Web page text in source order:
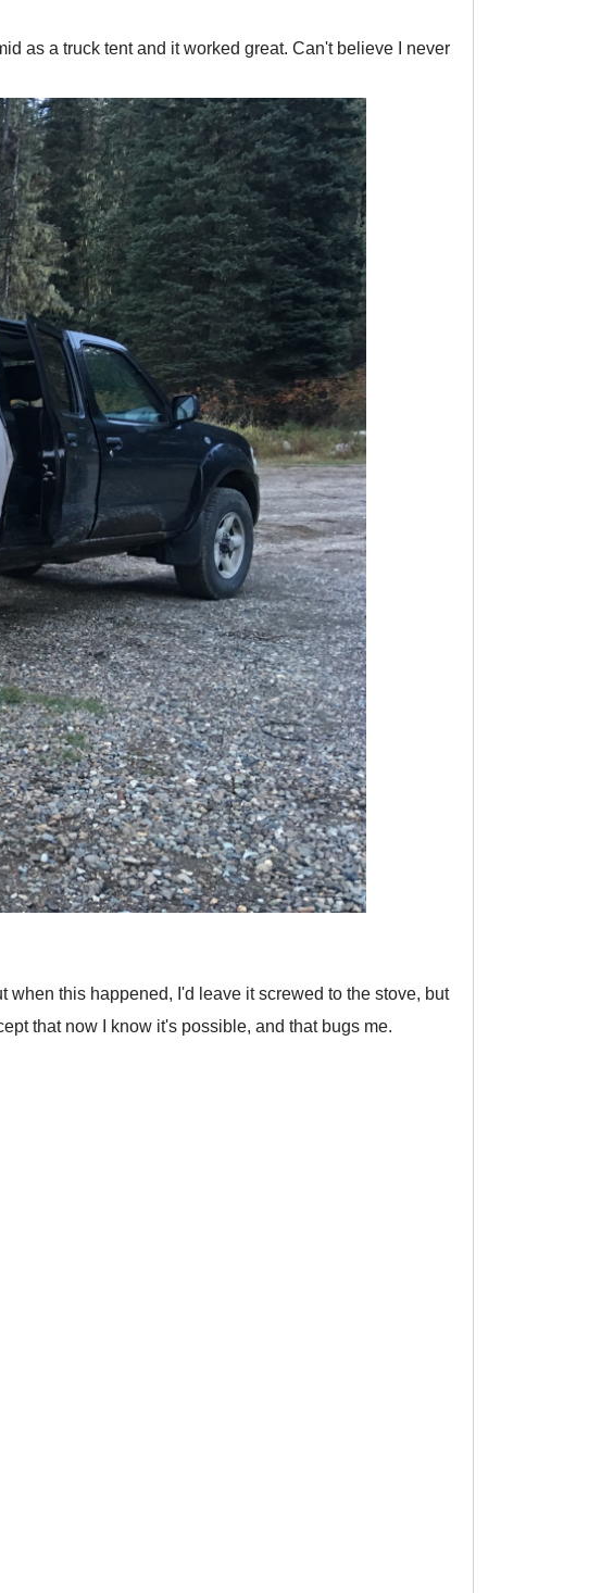
as a truck tent and it worked great. Can't believe I never
when this happened, I'd leave it screwed to the stove, but
that now I know it's possible, and that bugs me.